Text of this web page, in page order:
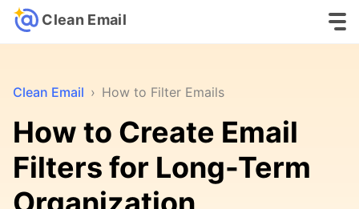
Clean Email
Clean Email › How to Filter Emails
How to Create Email
Filters for Long-Term